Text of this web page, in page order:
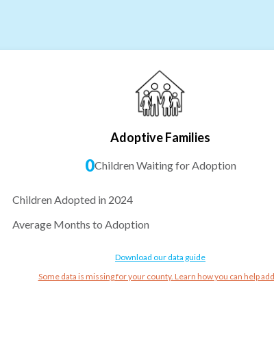
Adoptive Families
0Children Waiting for Adoption
Children Adopted in 2024
Average Months to Adoption
Download our data guide
Some data is missing for your county. Learn how you can help